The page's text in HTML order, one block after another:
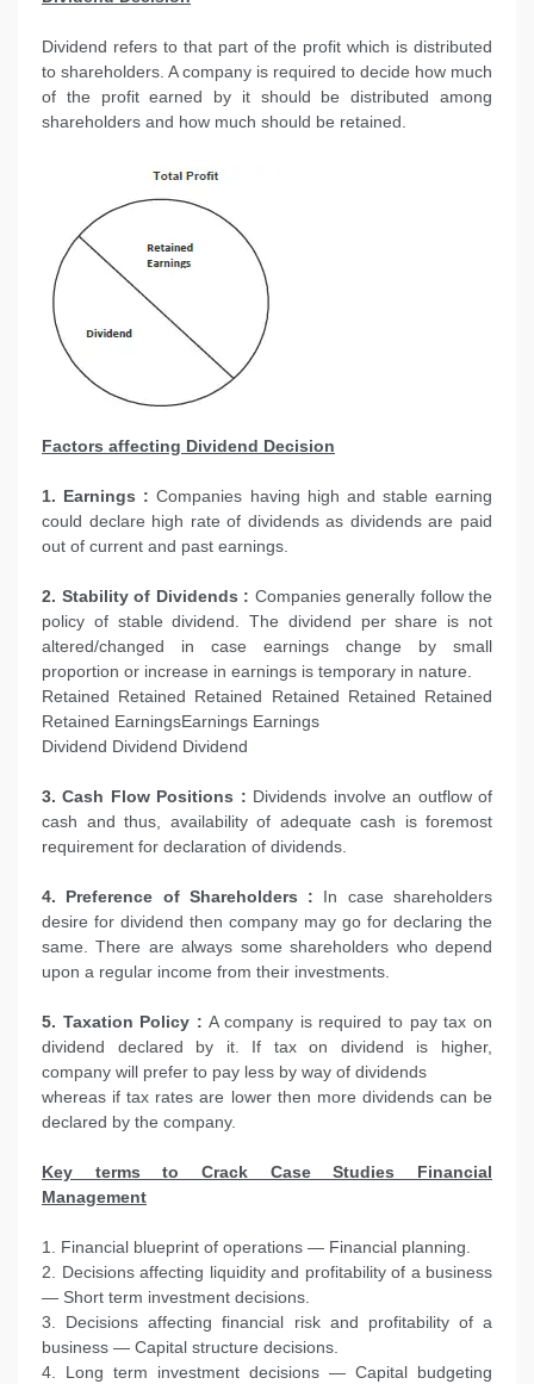
Dividend refers to that part of the profit which is distributed
to shareholders. A company is required to decide how much
of the profit earned by it should be distributed among
shareholders and how much should be retained.
Factors affecting Dividend Decision
1. Earnings : Companies having high and stable earning
could declare high rate of dividends as dividends are paid
out of current and past earnings.
2. Stability of Dividends : Companies generally follow the
policy of stable dividend. The dividend per share is not
altered/changed in case earnings change by small
proportion or increase in earnings is temporary in nature.
Retained Retained Retained Retained Retained Retained
Retained EarningsEarnings Earnings
Dividend Dividend Dividend
3. Cash Flow Positions : Dividends involve an outflow of
cash and thus, availability of adequate cash is foremost
requirement for declaration of dividends.
4. Preference of Shareholders : In case shareholders
desire for dividend then company may go for declaring the
same. There are always some shareholders who depend
upon a regular income from their investments.
5. Taxation Policy : A company is required to pay tax on
dividend declared by it. If tax on dividend is higher,
company will prefer to pay less by way of dividends
whereas if tax rates are lower then more dividends can be
declared by the company.
Key terms to Crack Case Studies Financial
Management
1. Financial blueprint of operations — Financial planning.
2. Decisions affecting liquidity and profitability of a business
— Short term investment decisions.
3. Decisions affecting financial risk and profitability of a
business — Capital structure decisions.
4. Long term investment decisions — Capital budgeting